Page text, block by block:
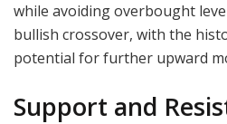
while avoiding overbought
bullish crossover, with the
potential for further upward
Support and